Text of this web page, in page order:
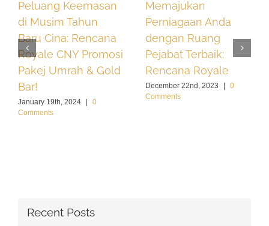
Peluang Keemasan
di Musim Tahun
Baru Cina: Rencana
Royale CNY Promosi
Pakej Umrah & Gold
Bar!
January 19th, 2024 |
0
Comments
Memajukan
Perniagaan Anda
dengan Ruang
Pejabat Terbaik:
Rencana Royale
December 22nd, 2023 |
0
Comments
Recent Posts